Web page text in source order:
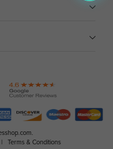
Terms & Conditions